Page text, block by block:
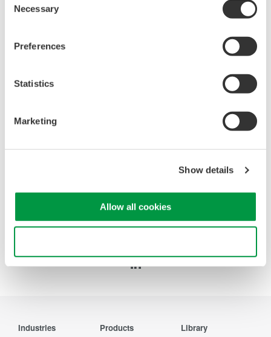
Selection
Necessary
Preferences
Statistics
Marketing
Show details
Allow all cookies
parameters, ensuring regulatory
systems.
Precision Making
Industries Products Library